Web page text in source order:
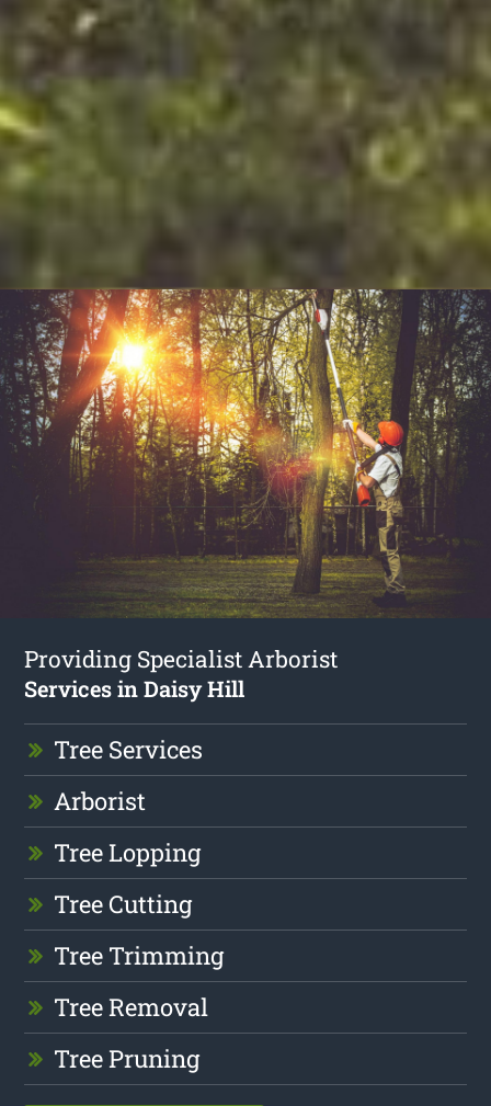
Providing Specialist Arborist
Services in Daisy Hill
Tree Services
Arborist
Tree Lopping
Tree Cutting
Tree Trimming
Tree Removal
Tree Pruning